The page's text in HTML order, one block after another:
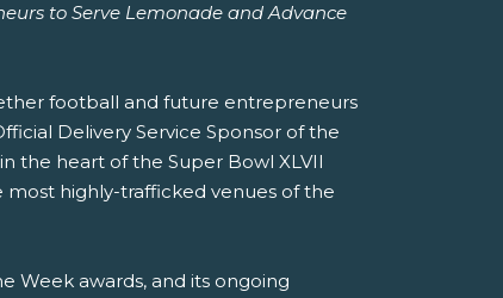
to Serve Lemonade and Advance
football and future entrepreneurs
Delivery Service Sponsor of the
the heart of the Super Bowl XLVII
highly-trafficked venues of the
Week awards, and its ongoing